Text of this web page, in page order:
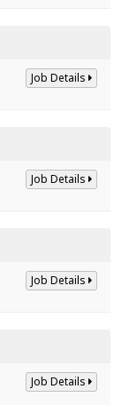
Job Details
Job Details
Job Details
Job Details